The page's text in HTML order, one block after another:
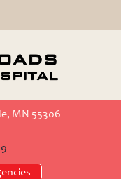
MN 55306